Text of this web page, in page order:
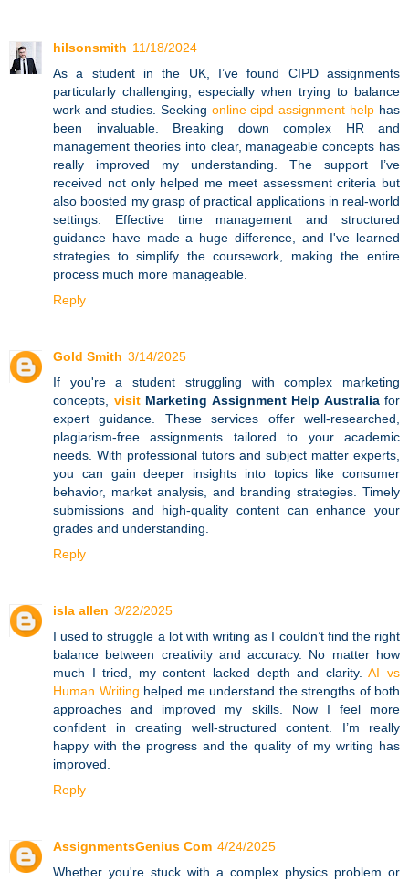
hilsonsmith 11/18/2024
As a student in the UK, I’ve found CIPD assignments
particularly challenging, especially when trying to balance
work and studies. Seeking online cipd assignment help has
been invaluable. Breaking down complex HR and
management theories into clear, manageable concepts has
really improved my understanding. The support I’ve
received not only helped me meet assessment criteria but
also boosted my grasp of practical applications in real-world
settings. Effective time management and structured
guidance have made a huge difference, and I've learned
strategies to simplify the coursework, making the entire
process much more manageable.
Reply
Gold Smith 3/14/2025
If you're a student struggling with complex marketing
concepts, visitMarketing Assignment Help Australiafor
expert guidance. These services offer well-researched,
plagiarism-free assignments tailored to your academic
needs. With professional tutors and subject matter experts,
you can gain deeper insights into topics like consumer
behavior, market analysis, and branding strategies. Timely
submissions and high-quality content can enhance your
grades and understanding.
Reply
isla allen 3/22/2025
I used to struggle a lot with writing as I couldn’t find the right
balance between creativity and accuracy. No matter how
much I tried, my content lacked depth and clarity.AI vs
Human Writing helped me understand the strengths of both
approaches and improved my skills. Now I feel more
confident in creating well-structured content. I’m really
happy with the progress and the quality of my writing has
improved.
Reply
AssignmentsGenius Com 4/24/2025
Whether you're stuck with a complex physics problem or